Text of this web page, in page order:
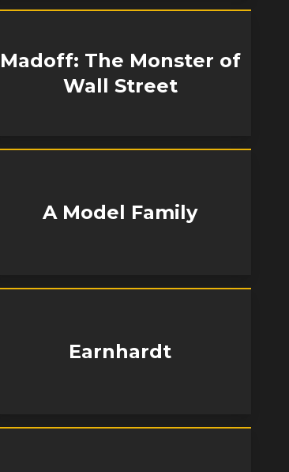
Madoff: The Monster of
Wall Street
A Model Family
Earnhardt